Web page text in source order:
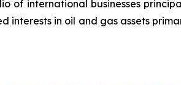
of international businesses
in oil and gas assets